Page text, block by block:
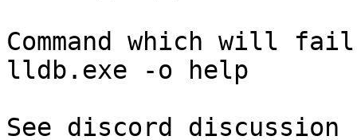
Command which will
lldb.exe -o help